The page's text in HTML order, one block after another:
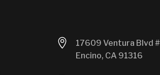

17609 Ventura Blvd
Encino, CA 91316